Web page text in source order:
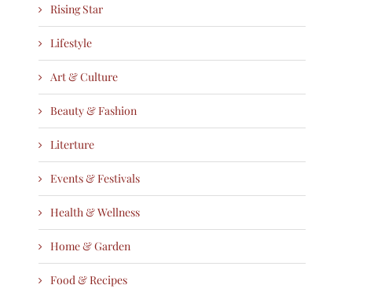
Rising Star
Lifestyle
Art & Culture
Beauty & Fashion
Literture
Events & Festivals
Health & Wellness
Home & Garden
Food & Recipes